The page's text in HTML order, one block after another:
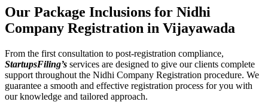
Our Package Inclusions for Nidhi
Company Registration in Vijayawada
From the first consultation to post-registration compliance,
StartupsFiling’s services are designed to give our clients complete
support throughout the Nidhi Company Registration procedure. We
guarantee a smooth and effective registration process for you with
our knowledge and tailored approach.